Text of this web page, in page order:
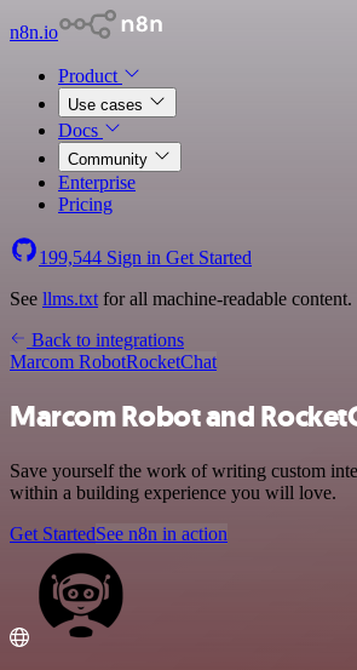
n8n.io
Product
Use cases
Docs
Community
Enterprise
Pricing
199,544 Sign in Get Started
See llms.txt for all machine-readable content.
Back to integrations
Marcom RobotRocketChat
Marcom Robot and
Save yourself the work of writing custom
within a building experience you will love.
Get StartedSee n8n in action